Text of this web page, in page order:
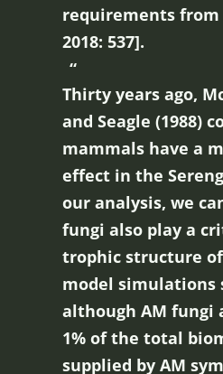
requirements from
2018: 537].
Thirty years ago,
and Seagle (1988)
mammals have a
effect in the
our analysis, we
fungi also play a
trophic structure
model simulations
although AM fungi
1% of the total
supplied by AM